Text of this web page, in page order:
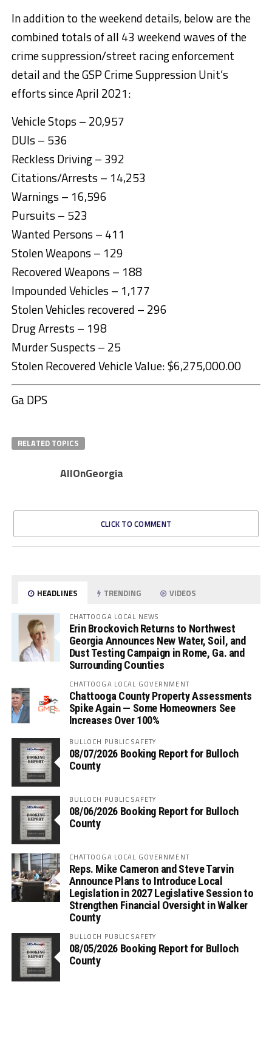
In addition to the weekend details, below are the
combined totals of all 43 weekend waves of the
crime suppression/street racing enforcement
detail and the GSP Crime Suppression Unit’s
efforts since April 2021:
Vehicle Stops – 20,957
DUIs – 536
Reckless Driving – 392
Citations/Arrests – 14,253
Warnings – 16,596
Pursuits – 523
Wanted Persons – 411
Stolen Weapons – 129
Recovered Weapons – 188
Impounded Vehicles – 1,177
Stolen Vehicles recovered – 296
Drug Arrests – 198
Murder Suspects – 25
Stolen Recovered Vehicle Value: $6,275,000.00
Ga DPS
RELATED TOPICS
AllOnGeorgia
CLICK TO COMMENT
HEADLINES TRENDING VIDEOS
CHATTOOGA LOCAL NEWS
Erin Brockovich Returns to Northwest
Georgia Announces New Water, Soil, and
Dust Testing Campaign in Rome, Ga. and
Surrounding Counties
CHATTOOGA LOCAL GOVERNMENT
Chattooga County Property Assessments
Spike Again — Some Homeowners See
Increases Over 100%
BULLOCH PUBLIC SAFETY
08/07/2026 Booking Report for Bulloch
County
BULLOCH PUBLIC SAFETY
08/06/2026 Booking Report for Bulloch
County
CHATTOOGA LOCAL GOVERNMENT
Reps. Mike Cameron and Steve Tarvin
Announce Plans to Introduce Local
Legislation in 2027 Legislative Session to
Strengthen Financial Oversight in Walker
County
BULLOCH PUBLIC SAFETY
08/05/2026 Booking Report for Bulloch
County